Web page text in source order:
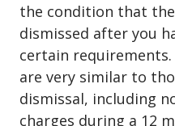
the condition that
dismissed after you
certain
are very similar to
dismissal, including
charges during a 12